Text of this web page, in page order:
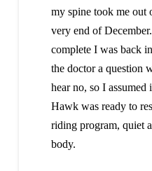
my spine took me out
very end of
complete I was back
the doctor a question
hear no, so I
Hawk was ready to
riding program, quiet
body.